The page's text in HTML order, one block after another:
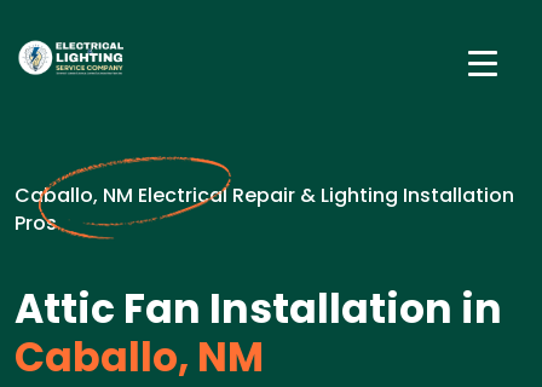
Caballo, NM Electrical Repair & Lighting Installation
Pros
Attic Fan Installation in
Caballo, NM